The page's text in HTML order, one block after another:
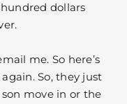
dollars
me. So here’s
So, they just
move in or the